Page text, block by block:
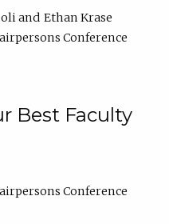
Ethan Krase
Conference
Best Faculty
Conference